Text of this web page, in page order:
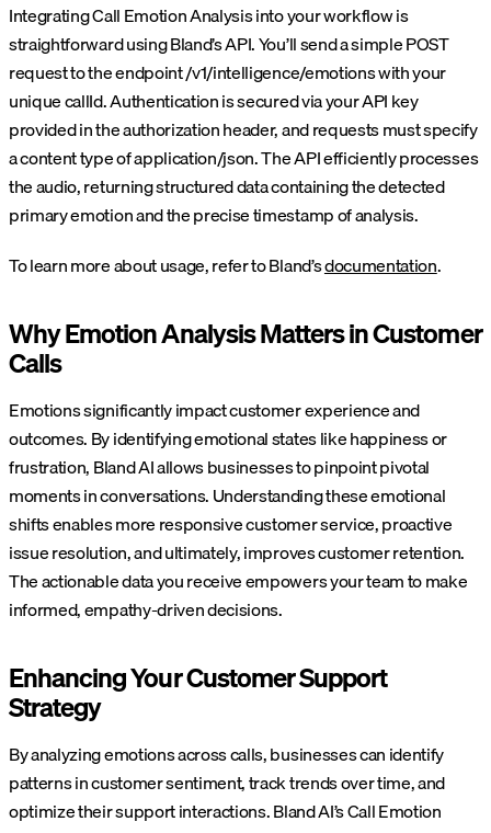
Integrating Call Emotion Analysis into your workflow is
straightforward using Bland’s API. You’ll send a simple POST
request to the endpoint /v1/intelligence/emotions with your
unique callId. Authentication is secured via your API key
provided in the authorization header, and requests must specify
a content type of application/json. The API efficiently processes
the audio, returning structured data containing the detected
primary emotion and the precise timestamp of analysis.
To learn more about usage, refer to Bland’sdocumentation.
Why Emotion Analysis Matters in Customer
Calls
Emotions significantly impact customer experience and
outcomes. By identifying emotional states like happiness or
frustration, Bland AI allows businesses to pinpoint pivotal
moments in conversations. Understanding these emotional
shifts enables more responsive customer service, proactive
issue resolution, and ultimately, improves customer retention.
The actionable data you receive empowers your team to make
informed, empathy-driven decisions.
Enhancing Your Customer Support
Strategy
By analyzing emotions across calls, businesses can identify
patterns in customer sentiment, track trends over time, and
optimize their support interactions. Bland AI’s Call Emotion